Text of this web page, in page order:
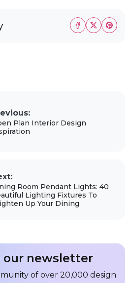
Plan Interior Design
Room Pendant Lights: 40
Lighting Fixtures To
Up Your Dining
our newsletter
of over 20,000 design